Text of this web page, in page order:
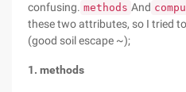
confusing. methods And
these two attributes, so I tried
(good soil escape ~);
1. methods